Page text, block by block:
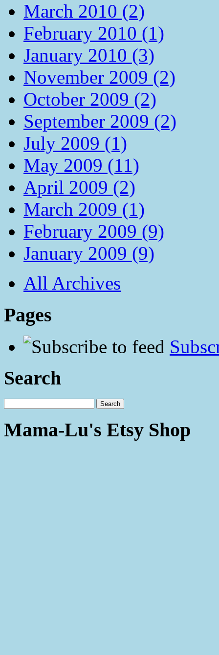
March 2010 (2)
February 2010 (1)
January 2010 (3)
November 2009 (2)
October 2009 (2)
September 2009 (2)
July 2009 (1)
May 2009 (11)
April 2009 (2)
March 2009 (1)
February 2009 (9)
January 2009 (9)
All Archives
Pages
Search
Mama-Lu's Etsy Shop